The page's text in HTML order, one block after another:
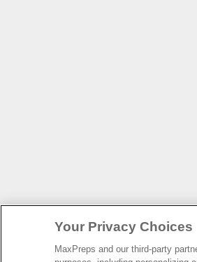
Your Privacy Choices
MaxPreps and our third-party